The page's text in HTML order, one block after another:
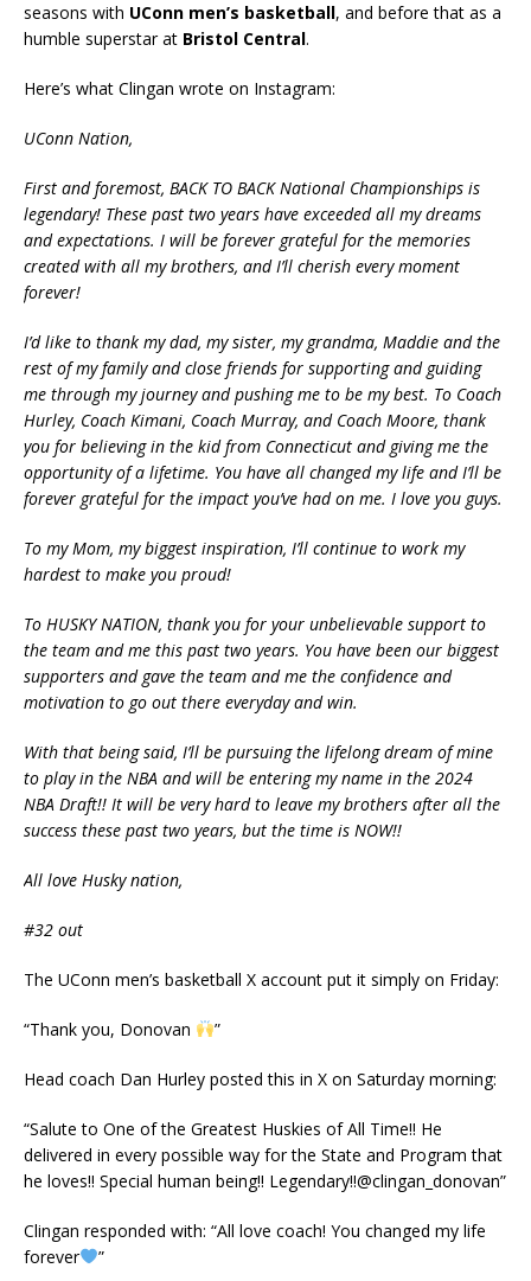
seasons with UConn men’s basketball, and before that as a
humble superstar at Bristol Central.
Here’s what Clingan wrote on Instagram:
UConn Nation,
First and foremost, BACK TO BACK National Championships is
legendary! These past two years have exceeded all my dreams
and expectations. I will be forever grateful for the memories
created with all my brothers, and I’ll cherish every moment
forever!
I’d like to thank my dad, my sister, my grandma, Maddie and the
rest of my family and close friends for supporting and guiding
me through my journey and pushing me to be my best. To Coach
Hurley, Coach Kimani, Coach Murray, and Coach Moore, thank
you for believing in the kid from Connecticut and giving me the
opportunity of a lifetime. You have all changed my life and I’ll be
forever grateful for the impact you’ve had on me. I love you guys.
To my Mom, my biggest inspiration, I’ll continue to work my
hardest to make you proud!
To HUSKY NATION, thank you for your unbelievable support to
the team and me this past two years. You have been our biggest
supporters and gave the team and me the confidence and
motivation to go out there everyday and win.
With that being said, I’ll be pursuing the lifelong dream of mine
to play in the NBA and will be entering my name in the 2024
NBA Draft!! It will be very hard to leave my brothers after all the
success these past two years, but the time is NOW!!
All love Husky nation,
#32 out
The UConn men’s basketball X account put it simply on Friday:
“Thank you, Donovan ”
Head coach Dan Hurley posted this in X on Saturday morning:
“Salute to One of the Greatest Huskies of All Time!! He
delivered in every possible way for the State and Program that
he loves!! Special human being!! Legendary!!⁦@clingan_donovan”
Clingan responded with: “All love coach! You changed my life
forever
”